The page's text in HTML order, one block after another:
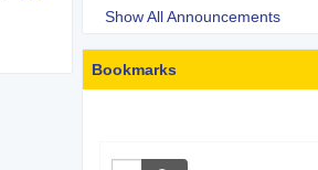
Show All Announcements
Bookmarks